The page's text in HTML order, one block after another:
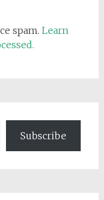
spam. Learn
Subscribe